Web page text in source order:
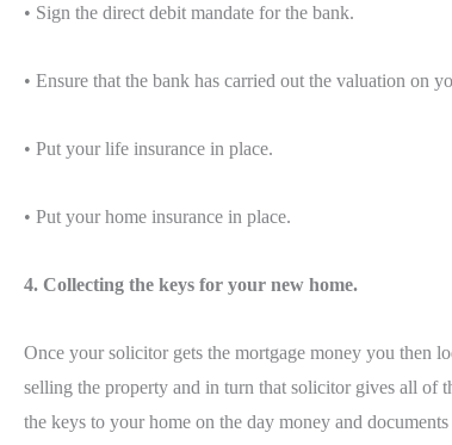
• Sign the direct debit mandate for the bank.
• Ensure that the bank has carried out the valuation on
• Put your life insurance in place.
• Put your home insurance in place.
4. Collecting the keys for your new home.
Once your solicitor gets the mortgage money you then
selling the property and in turn that solicitor gives all of
the keys to your home on the day money and